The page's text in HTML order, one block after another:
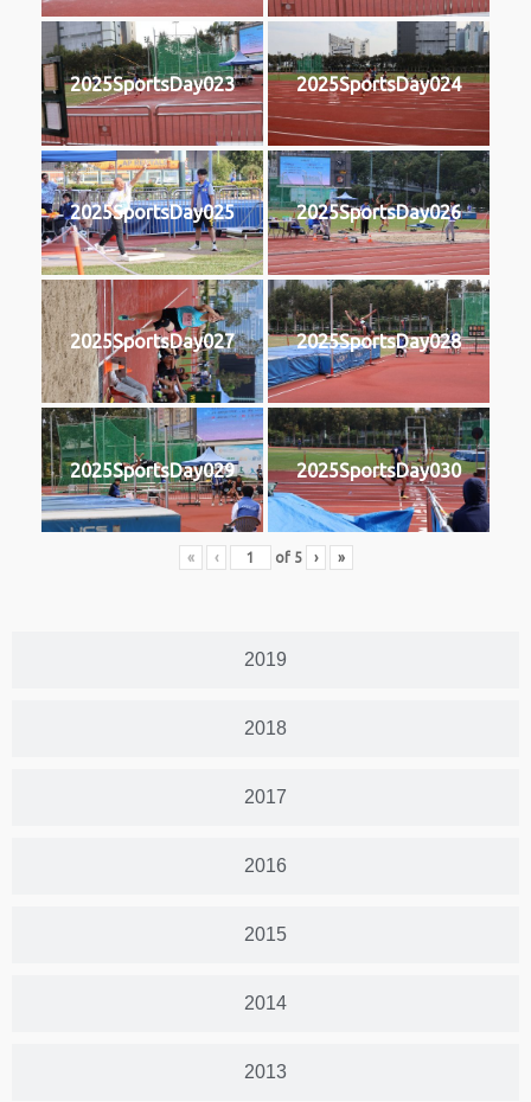
2019
2018
2017
2016
2015
2014
2013
2025SportsDay023 2025SportsDay024
2025SportsDay025 2025SportsDay026
2025SportsDay027 2025SportsDay028
2025SportsDay029 2025SportsDay030
« ‹ of 5 › »